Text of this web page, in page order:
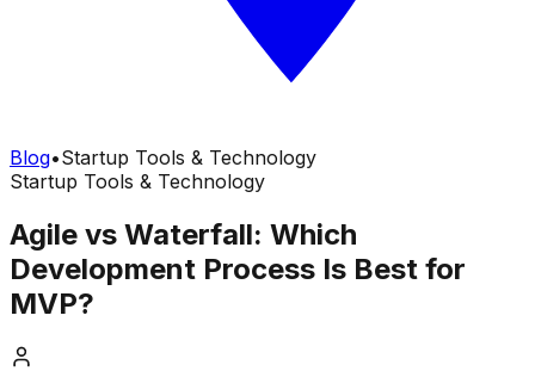
Blog•Startup Tools & Technology
Startup Tools & Technology
Agile vs Waterfall: Which
Development Process Is Best for
MVP?